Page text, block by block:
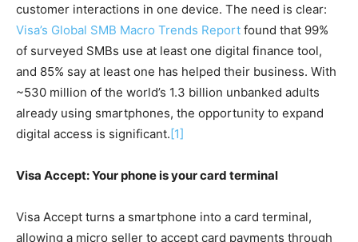
customer interactions in one device. The need is clear:
Visa’s Global SMB Macro Trends Report found that 99%
of surveyed SMBs use at least one digital finance tool,
and 85% say at least one has helped their business. With
~530 million of the world’s 1.3 billion unbanked adults
already using smartphones, the opportunity to expand
digital access is significant.[1]
Visa Accept: Your phone is your card terminal
Visa Accept turns a smartphone into a card terminal,
allowing a micro seller to accept card payments through